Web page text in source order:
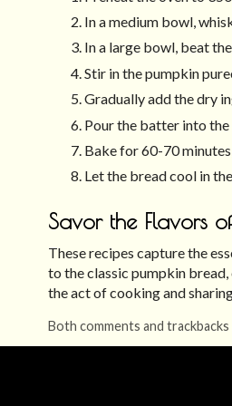
In a medium bowl,
In a large bowl, beat
Stir in the pumpkin
Gradually add the dry
Pour the batter into the
Bake for 60-70
Let the bread cool in
Savor the Flavors
These recipes capture the
to the classic pumpkin
the act of cooking and
Both comments and trackbacks